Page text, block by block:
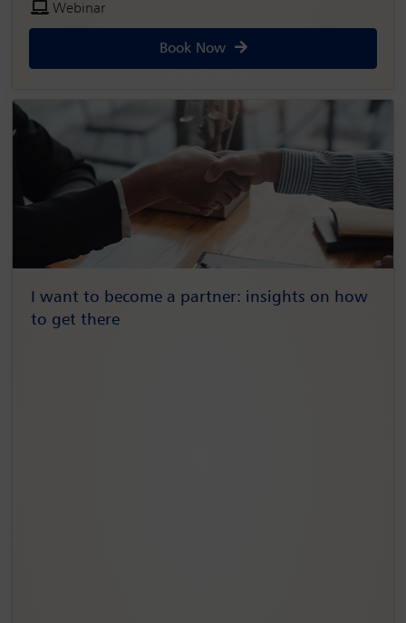
Webinar
Book Now
I want to become a partner: insights on how
to get there